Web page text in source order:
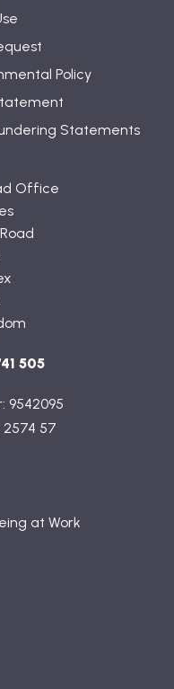
Policy
Statements
Office
505
9542095
2574 57
at Work